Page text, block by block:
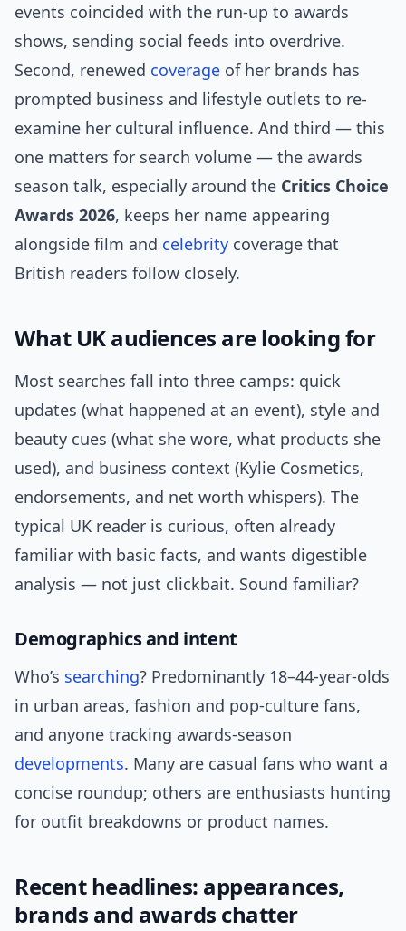
events coincided with the run-up to awards
shows, sending social feeds into overdrive.
Second, renewed coverage of her brands has
prompted business and lifestyle outlets to re-
examine her cultural influence. And third — this
one matters for search volume — the awards
season talk, especially around the Critics Choice
Awards 2026, keeps her name appearing
alongside film and celebrity coverage that
British readers follow closely.
What UK audiences are looking for
Most searches fall into three camps: quick
updates (what happened at an event), style and
beauty cues (what she wore, what products she
used), and business context (Kylie Cosmetics,
endorsements, and net worth whispers). The
typical UK reader is curious, often already
familiar with basic facts, and wants digestible
analysis — not just clickbait. Sound familiar?
Demographics and intent
Who’s searching? Predominantly 18–44-year-olds
in urban areas, fashion and pop-culture fans,
and anyone tracking awards-season
developments. Many are casual fans who want a
concise roundup; others are enthusiasts hunting
for outfit breakdowns or product names.
Recent headlines: appearances,
brands and awards chatter